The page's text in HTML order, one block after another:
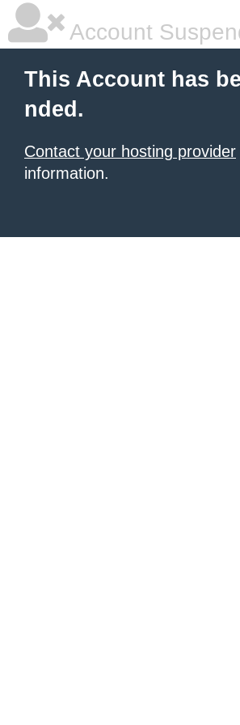
Account
This Account has
nded.
Contact your hosting provider
information.